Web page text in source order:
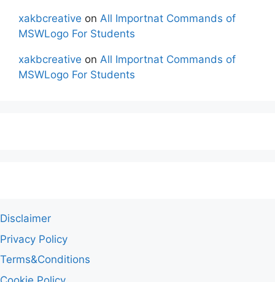
xakbcreative on All Importnat Commands of
MSWLogo For Students
xakbcreative on All Importnat Commands of
MSWLogo For Students
Disclaimer
Privacy Policy
Terms&Conditions